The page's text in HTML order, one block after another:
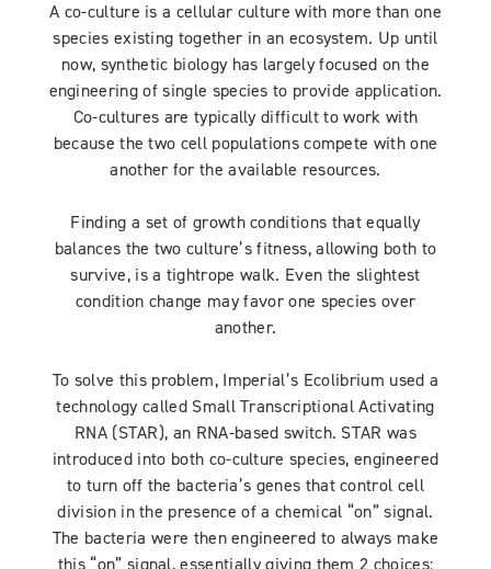
A co-culture is a cellular culture with more than one
species existing together in an ecosystem. Up until
now, synthetic biology has largely focused on the
engineering of single species to provide application.
Co-cultures are typically difficult to work with
because the two cell populations compete with one
another for the available resources.
Finding a set of growth conditions that equally
balances the two culture’s fitness, allowing both to
survive, is a tightrope walk. Even the slightest
condition change may favor one species over
another.
To solve this problem, Imperial’s Ecolibrium used a
technology called Small Transcriptional Activating
RNA (STAR), an RNA-based switch. STAR was
introduced into both co-culture species, engineered
to turn off the bacteria’s genes that control cell
division in the presence of a chemical “on” signal.
The bacteria were then engineered to always make